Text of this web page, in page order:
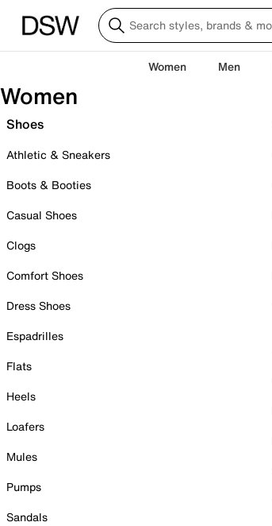
Women Men
Women
Shoes
Athletic & Sneakers
Boots & Booties
Casual Shoes
Clogs
Comfort Shoes
Dress Shoes
Espadrilles
Flats
Heels
Loafers
Mules
Pumps
Sandals